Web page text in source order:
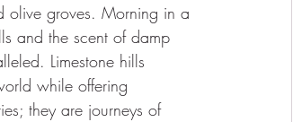
olive groves. Morning in a
and the scent of damp
Limestone hills
while offering
they are journeys of